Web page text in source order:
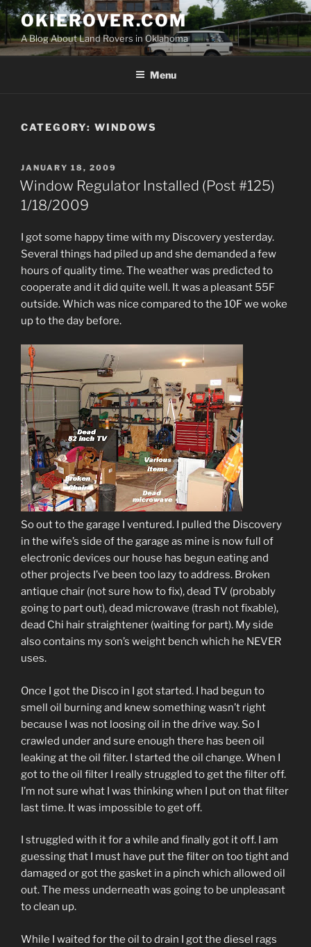
Skip
content
OKIEROVER.COM
A Blog About Land Rovers in Oklahoma
Menu
CATEGORY: WINDOWS
POSTED
ON
JANUARY 18, 2009
Window Regulator Installed (Post #125)
1/18/2009
I got some happy time with my Discovery yesterday.
Several things had piled up and she demanded a few
hours of quality time. The weather was predicted to
cooperate and it did quite well. It was a pleasant 55F
outside. Which was nice compared to the 10F we woke
up to the day before.
So out to the garage I ventured. I pulled the Discovery
in the wife’s side of the garage as mine is now full of
electronic devices our house has begun eating and
other projects I’ve been too lazy to address. Broken
antique chair (not sure how to fix), dead TV (probably
going to part out), dead microwave (trash not fixable),
dead Chi hair straightener (waiting for part). My side
also contains my son’s weight bench which he NEVER
uses.
Once I got the Disco in I got started. I had begun to
smell oil burning and knew something wasn’t right
because I was not loosing oil in the drive way. So I
crawled under and sure enough there has been oil
leaking at the oil filter. I started the oil change. When I
got to the oil filter I really struggled to get the filter off.
I’m not sure what I was thinking when I put on that filter
last time. It was impossible to get off.
I struggled with it for a while and finally got it off. I am
guessing that I must have put the filter on too tight and
damaged or got the gasket in a pinch which allowed oil
out. The mess underneath was going to be unpleasant
to clean up.
While I waited for the oil to drain I got the diesel rags